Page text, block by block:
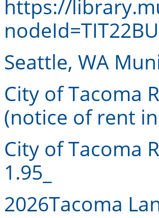
https://
Seattle, WA
City of Tacoma
(notice of rent
City of Tacoma
1.95_
2026Tacoma